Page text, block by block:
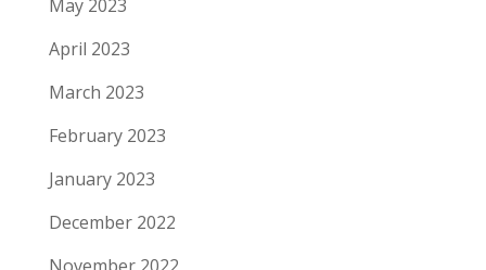
May 2023
April 2023
March 2023
February 2023
January 2023
December 2022